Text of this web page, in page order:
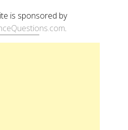
is sponsored by
.